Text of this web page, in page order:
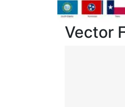
Vector